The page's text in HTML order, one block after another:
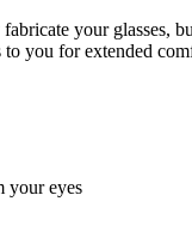
your glasses,
you for extended
your eyes